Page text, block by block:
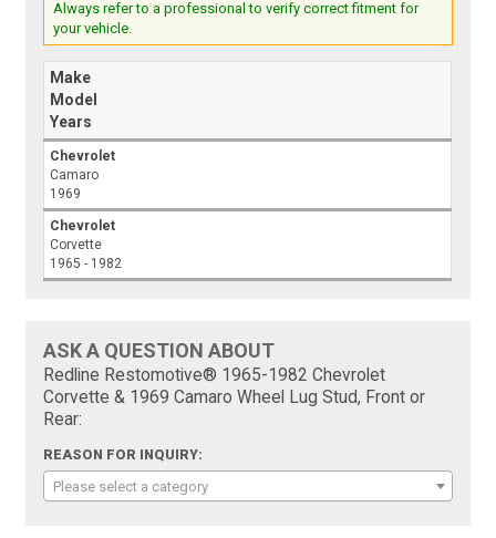
Always refer to a professional to verify correct fitment for
your vehicle.
Make
Model
Years
Chevrolet
Camaro
1969
Chevrolet
Corvette
1965 - 1982
ASK A QUESTION ABOUT
Redline Restomotive® 1965-1982 Chevrolet
Corvette & 1969 Camaro Wheel Lug Stud, Front or
Rear:
REASON FOR INQUIRY:
Please select a category